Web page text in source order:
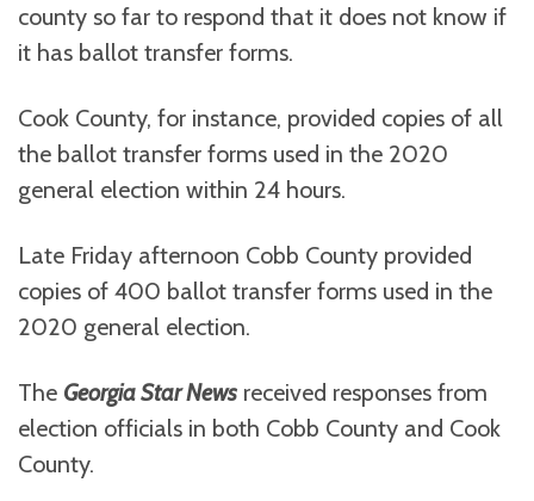
county so far to respond that it does not know if
it has ballot transfer forms.
Cook County, for instance, provided copies of all
the ballot transfer forms used in the 2020
general election within 24 hours.
Late Friday afternoon Cobb County provided
copies of 400 ballot transfer forms used in the
2020 general election.
The Georgia Star News received responses from
election officials in both Cobb County and Cook
County.